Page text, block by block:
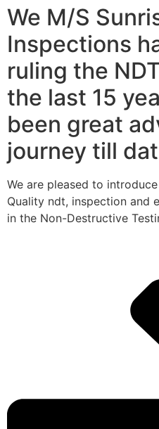
We M/S
Inspections
ruling the
the last 15
been great
journey till
We are pleased to
Quality ndt, inspection and
in the Non-Destructive